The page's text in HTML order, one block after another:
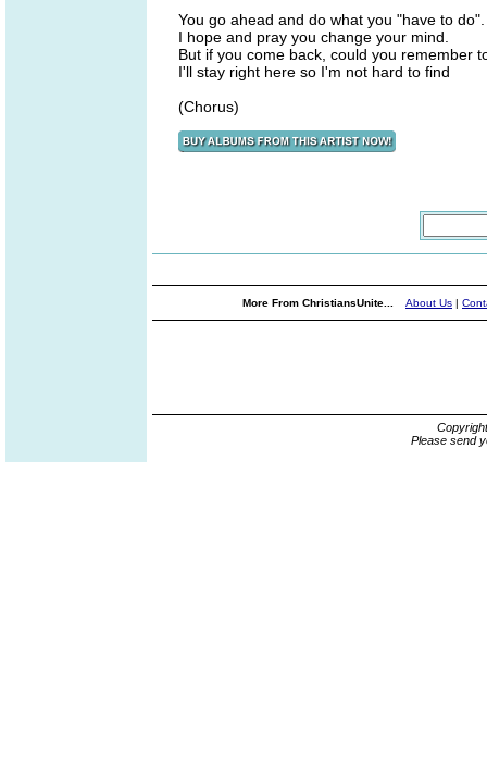
You go ahead and do what you "have to do".
I hope and pray you change your mind.
But if you come back, could you remember
I'll stay right here so I'm not hard to find
(Chorus)
More From ChristiansUnite... About Us |
Please send